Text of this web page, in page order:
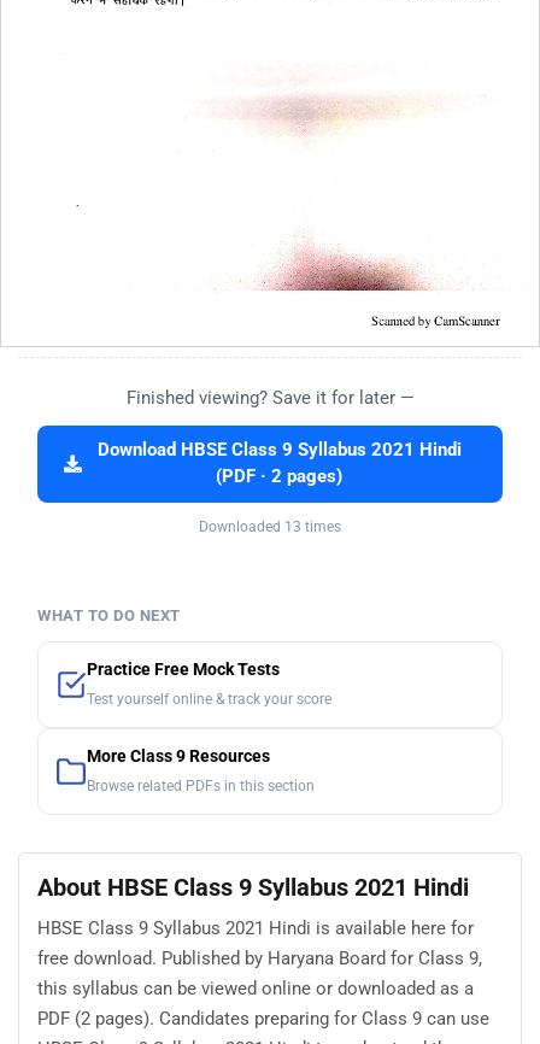
Finished viewing? Save it for later —
Download HBSE Class 9 Syllabus 2021 Hindi
(PDF · 2 pages)
Downloaded 13 times
WHAT TO DO NEXT
Practice Free Mock Tests
Test yourself online & track your score
More Class 9 Resources
Browse related PDFs in this section
About HBSE Class 9 Syllabus 2021 Hindi
HBSE Class 9 Syllabus 2021 Hindi is available here for
free download. Published by Haryana Board for Class 9,
this syllabus can be viewed online or downloaded as a
PDF (2 pages). Candidates preparing for Class 9 can use